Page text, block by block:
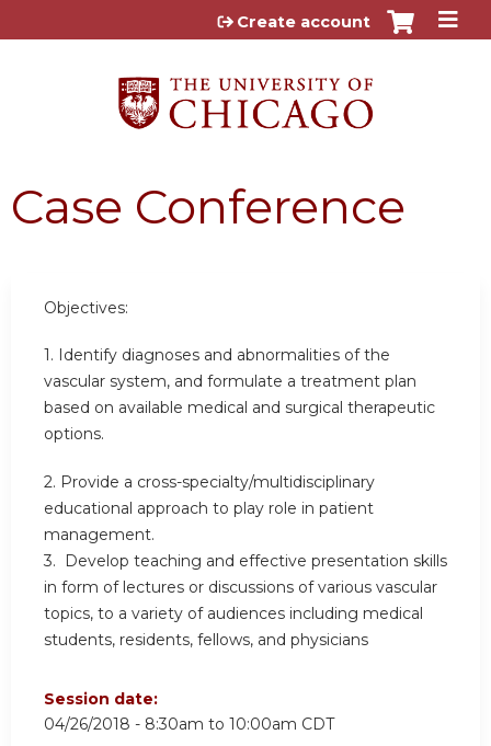
Jump to content
Create account
Case Conference
Objectives:
1. Identify diagnoses and abnormalities of the
vascular system, and formulate a treatment plan
based on available medical and surgical therapeutic
options.
2. Provide a cross-specialty/multidisciplinary
educational approach to play role in patient
management.
3. Develop teaching and effective presentation skills
in form of lectures or discussions of various vascular
topics, to a variety of audiences including medical
students, residents, fellows, and physicians
Session date:
04/26/2018 - 8:30am to 10:00am CDT